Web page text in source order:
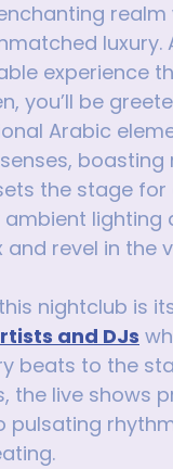
luxury.
experience
you’ll be
Arabic
the stage for
lighting
and revel in the
nightclub is
and DJs
beats to the
the live shows
pulsating